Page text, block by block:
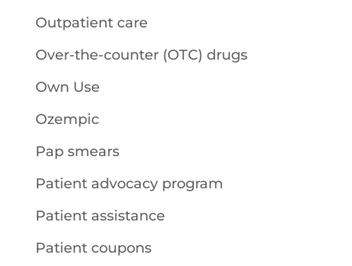
Outpatient care
Over-the-counter (OTC) drugs
Own Use
Ozempic
Pap smears
Patient advocacy program
Patient assistance
Patient coupons